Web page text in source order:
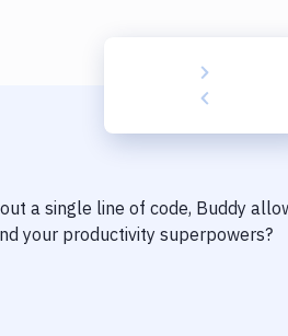
a single line of code, Buddy
your productivity superpowers?